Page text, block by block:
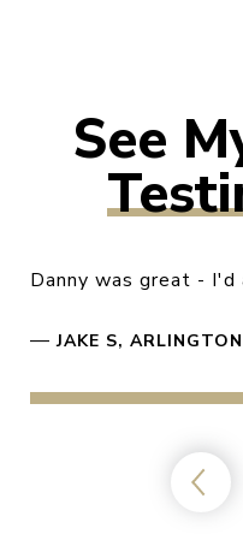
Danny was great - I'd
—JAKE S,